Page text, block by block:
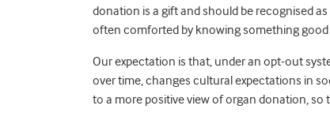
donation is a gift and should be recognised
often comforted by knowing something
Our expectation is that, under an opt-out
over time, changes cultural expectations in
to a more positive view of organ donation,